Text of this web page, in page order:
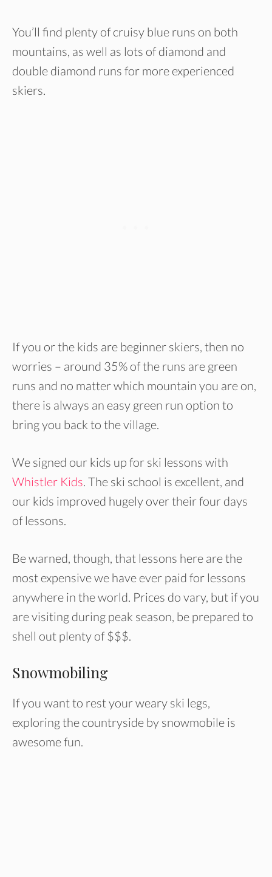
You’ll find plenty of cruisy blue runs on both
mountains, as well as lots of diamond and
double diamond runs for more experienced
skiers.
If you or the kids are beginner skiers, then no
worries – around 35% of the runs are green
runs and no matter which mountain you are on,
there is always an easy green run option to
bring you back to the village.
We signed our kids up for ski lessons with
Whistler Kids. The ski school is excellent, and
our kids improved hugely over their four days
of lessons.
Be warned, though, that lessons here are the
most expensive we have ever paid for lessons
anywhere in the world. Prices do vary, but if you
are visiting during peak season, be prepared to
shell out plenty of $$$.
Snowmobiling
If you want to rest your weary ski legs,
exploring the countryside by snowmobile is
awesome fun.